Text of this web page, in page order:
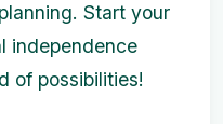
Start your
independence
of possibilities!